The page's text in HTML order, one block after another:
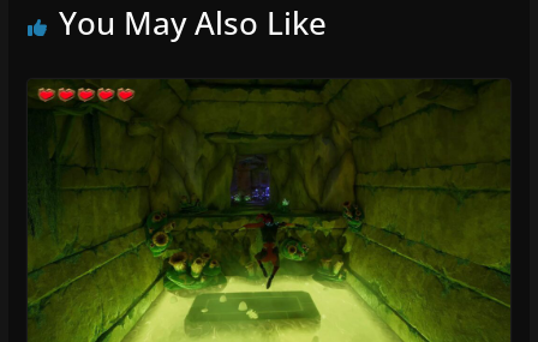
You May Also Like